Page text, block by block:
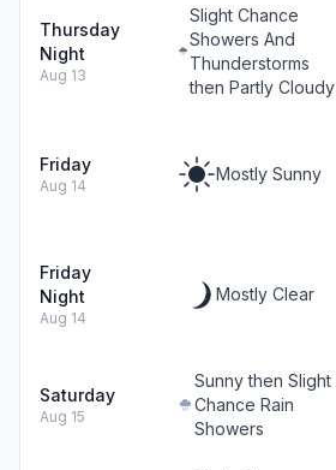
Thursday
Night
Aug 13
Slight Chance
Showers And
Thunderstorms
then Partly Cloudy
Friday
Aug 14
Mostly Sunny
Friday
Night
Aug 14
Mostly Clear
Saturday
Aug 15
Sunny then Slight
Chance Rain
Showers